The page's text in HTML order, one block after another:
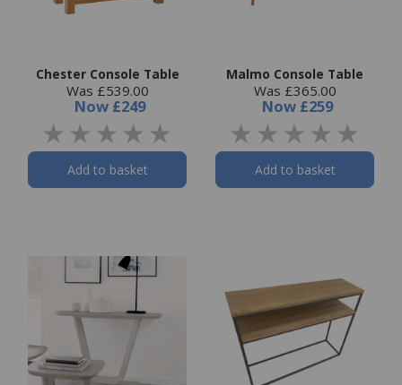
Chester Console Table
Was £539.00
Now £249
Add to basket
Malmo Console Table
Was £365.00
Now £259
Add to basket